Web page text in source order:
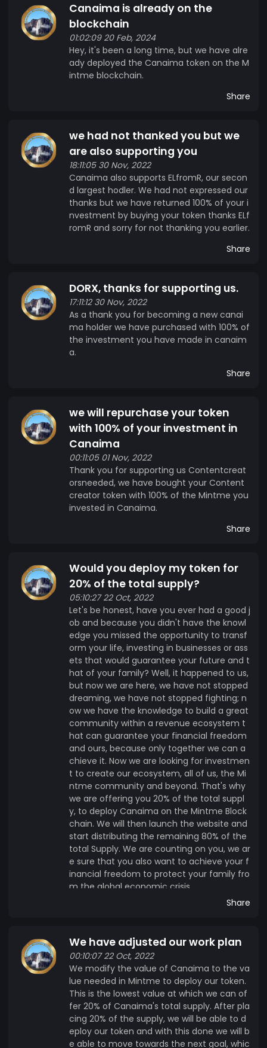
ecosistema de ingresos compartidos.
Canaima is already on the
blockchain
01:02:09 20 Feb, 2024
Hey, it's been a long time, but we have alre
ady deployed the Canaima token on the M
intme blockchain.
Share
we had not thanked you but we
are also supporting you
18:11:05 30 Nov, 2022
Canaima also supports ELfromR, our secon
d largest hodler. We had not expressed our
thanks but we have returned 100% of your i
nvestment by buying your token thanks ELf
romR and sorry for not thanking you earlier.
Share
DORX, thanks for supporting us.
17:11:12 30 Nov, 2022
As a thank you for becoming a new canai
ma holder we have purchased with 100% of
the investment you have made in canaim
a.
Share
we will repurchase your token
with 100% of your investment in
Canaima
00:11:05 01 Nov, 2022
Thank you for supporting us Contentcreat
orsneeded, we have bought your Content
creator token with 100% of the Mintme you
invested in Canaima.
Share
Would you deploy my token for
20% of the total supply?
05:10:27 22 Oct, 2022
Let's be honest, have you ever had a good j
ob and because you didn't have the knowl
edge you missed the opportunity to transf
orm your life, investing in businesses or ass
ets that would guarantee your future and t
hat of your family? Well, it happened to us,
but now we are here, we have not stopped
dreaming, we have not stopped fighting; n
ow we have the knowledge to build a great
community within a revenue ecosystem t
hat can guarantee your financial freedom
and ours, because only together we can a
chieve it. Now we are looking for investmen
t to create our ecosystem, all of us, the Mi
ntme community and beyond. That's why
we are offering you 20% of the total suppl
y, to deploy Canaima on the Mintme Block
chain. We will then launch the website and
start distributing the remaining 80% of the
total Supply. We are counting on you, we ar
e sure that you also want to achieve your f
inancial freedom to protect your family fro
m the global economic crisis.
Share
We have adjusted our work plan
00:10:07 22 Oct, 2022
We modify the value of Canaima to the va
lue needed in Mintme to deploy our token.
This is the lowest value at which we can of
fer 20% of Canaima's total supply. After pla
cing 20% of the supply, we will be able to d
eploy our token and with this done we will b
e able to move towards the next goal, whic